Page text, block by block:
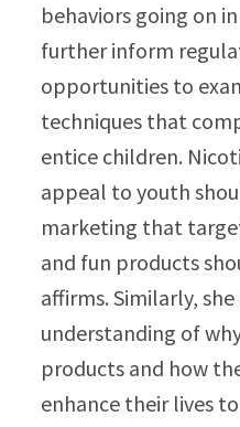
behaviors going on
further inform
opportunities to
techniques that
entice children.
appeal to youth
marketing that
and fun products
affirms. Similarly,
understanding of
products and how
enhance their lives